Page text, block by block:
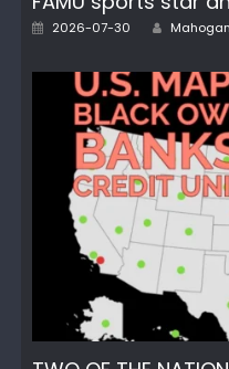
Posted
2026-07-30 Author